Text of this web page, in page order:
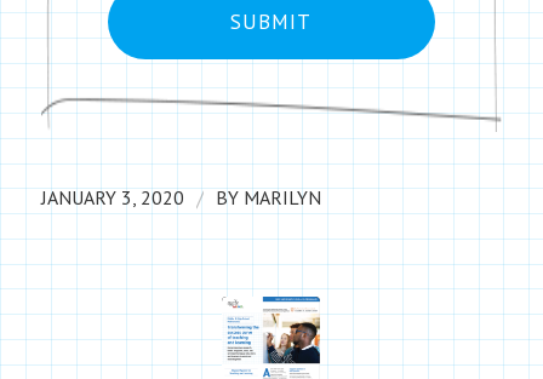
JANUARY 3, 2020 / BYMARILYN